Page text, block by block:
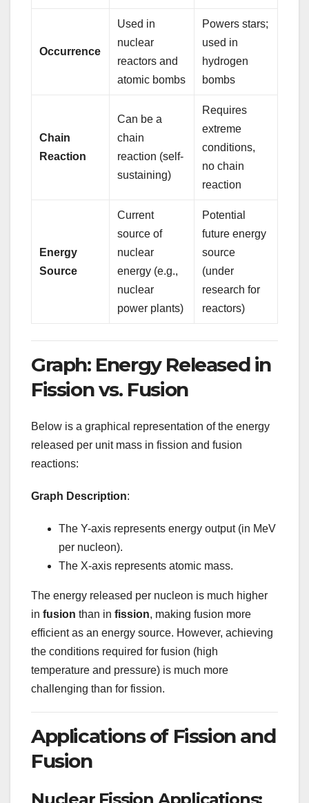
Occurrence
Used in
nuclear
reactors and
atomic bombs
Powers stars;
used in
hydrogen
bombs
Chain
Reaction
Can be a
chain
reaction (self-
sustaining)
Requires
extreme
conditions,
no chain
reaction
Energy
Source
Current
source of
nuclear
energy (e.g.,
nuclear
power plants)
Potential
future energy
source
(under
research for
reactors)
Graph: Energy Released in
Fission vs. Fusion
Below is a graphical representation of the energy
released per unit mass in fission and fusion
reactions:
Graph Description:
The Y-axis represents energy output (in MeV
per nucleon).
The X-axis represents atomic mass.
The energy released per nucleon is much higher
in fusion than in fission, making fusion more
efficient as an energy source. However, achieving
the conditions required for fusion (high
temperature and pressure) is much more
challenging than for fission.
Applications of Fission and
Fusion